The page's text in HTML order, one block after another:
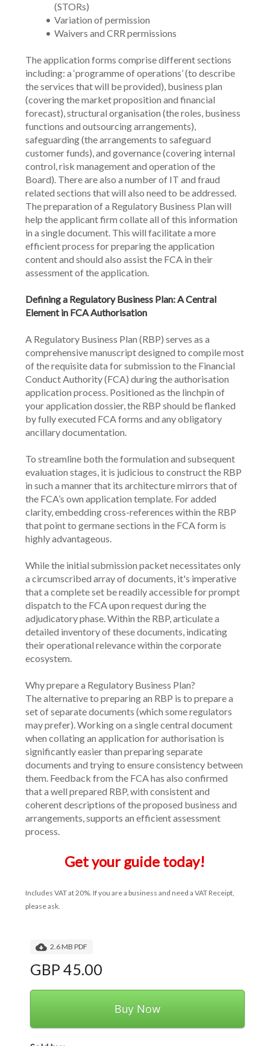
(STORs)
Variation of permission
Waivers and CRR permissions
The application forms comprise different sections
including: a ‘programme of operations’ (to describe
the services that will be provided), business plan
(covering the market proposition and financial
forecast), structural organisation (the roles, business
functions and outsourcing arrangements),
safeguarding (the arrangements to safeguard
customer funds), and governance (covering internal
control, risk management and operation of the
Board). There are also a number of IT and fraud
related sections that will also need to be addressed.
The preparation of a Regulatory Business Plan will
help the applicant firm collate all of this information
in a single document. This will facilitate a more
efficient process for preparing the application
content and should also assist the FCA in their
assessment of the application.
Defining a Regulatory Business Plan: A Central
Element in FCA Authorisation
A Regulatory Business Plan (RBP) serves as a
comprehensive manuscript designed to compile most
of the requisite data for submission to the Financial
Conduct Authority (FCA) during the authorisation
application process. Positioned as the linchpin of
your application dossier, the RBP should be flanked
by fully executed FCA forms and any obligatory
ancillary documentation.
To streamline both the formulation and subsequent
evaluation stages, it is judicious to construct the RBP
in such a manner that its architecture mirrors that of
the FCA’s own application template. For added
clarity, embedding cross-references within the RBP
that point to germane sections in the FCA form is
highly advantageous.
While the initial submission packet necessitates only
a circumscribed array of documents, it's imperative
that a complete set be readily accessible for prompt
dispatch to the FCA upon request during the
adjudicatory phase. Within the RBP, articulate a
detailed inventory of these documents, indicating
their operational relevance within the corporate
ecosystem.
Why prepare a Regulatory Business Plan?
The alternative to preparing an RBP is to prepare a
set of separate documents (which some regulators
may prefer). Working on a single central document
when collating an application for authorisation is
significantly easier than preparing separate
documents and trying to ensure consistency between
them. Feedback from the FCA has also confirmed
that a well prepared RBP, with consistent and
coherent descriptions of the proposed business and
arrangements, supports an efficient assessment
process.
Get your guide today!
Includes VAT at 20%. If you are a business and need a VAT Receipt,
please ask.
2.6 MB PDF
GBP 45.00
Buy Now